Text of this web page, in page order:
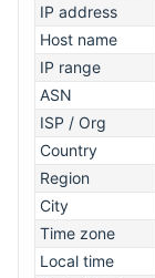
IP address
Host name
IP range
ASN
ISP / Org
Country
Region
City
Time zone
Local time